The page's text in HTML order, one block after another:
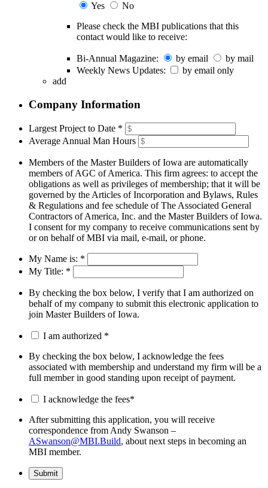
Yes
No
Please check the MBI publications that this
contact would like to receive:
Bi-Annual Magazine: by email
by mail
Weekly News Updates:
by email only
add
Company Information
Largest Project to Date *
Average Annual Man Hours
Members of the Master Builders of Iowa are automatically
members of AGC of America. This firm agrees: to accept the
obligations as well as privileges of membership; that it will be
governed by the Articles of Incorporation and Bylaws, Rules
& Regulations and fee schedule of The Associated General
Contractors of America, Inc. and the Master Builders of Iowa.
I consent for my company to receive communications sent by
or on behalf of MBI via mail, e-mail, or phone.
My Name is: *
My Title: *
By checking the box below, I verify that I am authorized on
behalf of my company to submit this electronic application to
join Master Builders of Iowa.
I am authorized *
By checking the box below, I acknowledge the fees
associated with membership and understand my firm will be a
full member in good standing upon receipt of payment.
I acknowledge the fees*
After submitting this application, you will receive
correspondence from Andy Swanson –
ASwanson@MBI.Build, about next steps in becoming an
MBI member.